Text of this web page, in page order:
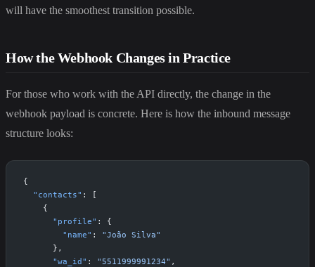
will have the smoothest transition possible.
How the Webhook Changes in Practice
For those who work with the API directly, the change in the
webhook payload is concrete. Here is how the inbound message
structure looks:
{
  "contacts"
: [
    {
      "profile"
: {
        "name"
: "João Silva"
      },
      "wa_id"
: "5511999991234" ,